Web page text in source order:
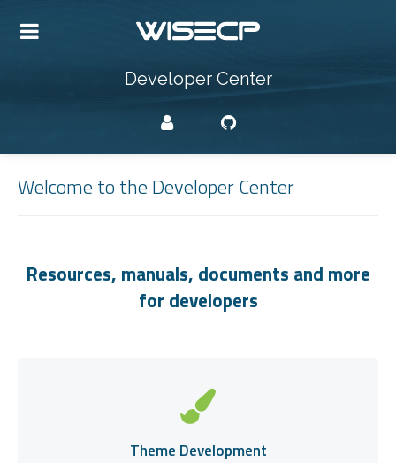
Developer Center
Welcome to the Developer Center
Resources, manuals, documents and more
for developers
Theme Development